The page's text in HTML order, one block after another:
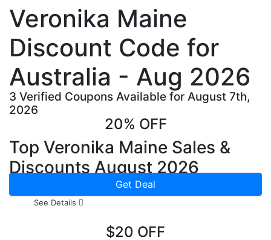
Veronika Maine
Discount Code for
Australia - Aug 2026
3 Verified Coupons Available for August 7th,
2026
20% OFF
Top Veronika Maine Sales &
Discounts August 2026
Get Deal
See Details
$20 OFF